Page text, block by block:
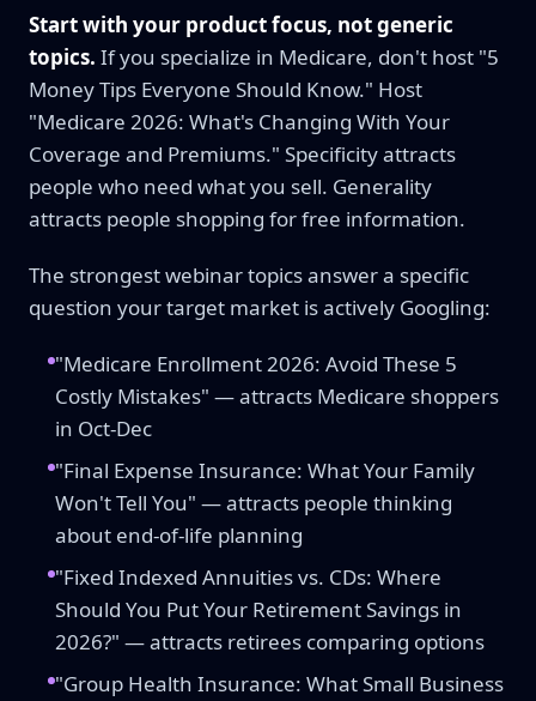
Start with your product focus, not generic
topics. If you specialize in Medicare, don't host "5
Money Tips Everyone Should Know." Host
"Medicare 2026: What's Changing With Your
Coverage and Premiums." Specificity attracts
people who need what you sell. Generality
attracts people shopping for free information.
The strongest webinar topics answer a specific
question your target market is actively Googling:
"Medicare Enrollment 2026: Avoid These 5
Costly Mistakes" — attracts Medicare shoppers
in Oct-Dec
"Final Expense Insurance: What Your Family
Won't Tell You" — attracts people thinking
about end-of-life planning
"Fixed Indexed Annuities vs. CDs: Where
Should You Put Your Retirement Savings in
2026?" — attracts retirees comparing options
"Group Health Insurance: What Small Business